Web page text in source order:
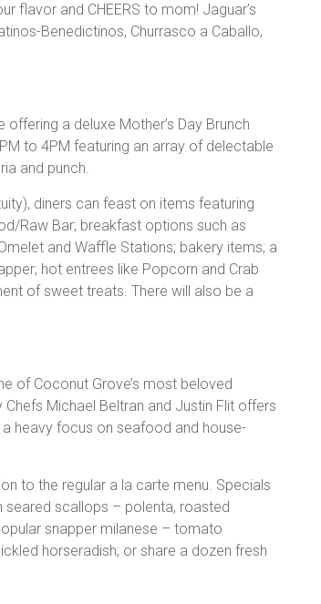
flavor and CHEERS to mom! Jaguar’s
Benedictinos, Churrasco a Caballo,
a deluxe Mother’s Day Brunch
to 4PM featuring an array of delectable
and punch.
diners can feast on items featuring
Raw Bar; breakfast options such as
and Waffle Stations; bakery items; a
hot entrees like Popcorn and Crab
of sweet treats. There will also be a
of Coconut Grove’s most beloved
Michael Beltran and Justin Flit offers
heavy focus on seafood and house-
to the regular a la carte menu. Specials
seared scallops – polenta, roasted
snapper milanese – tomato
horseradish; or share a dozen fresh